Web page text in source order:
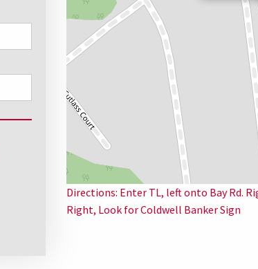
Directions: Enter TL, left onto Bay Rd.
Right, Look for Coldwell Banker Sign